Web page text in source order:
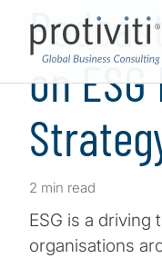
on
2 min read
ESG is a driving
organisations